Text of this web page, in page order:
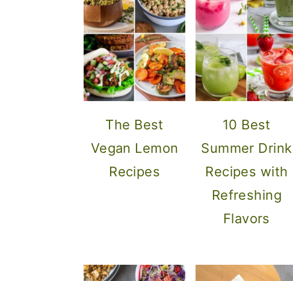
The Best
Vegan Lemon
Recipes
10 Best
Summer Drink
Recipes with
Refreshing
Flavors